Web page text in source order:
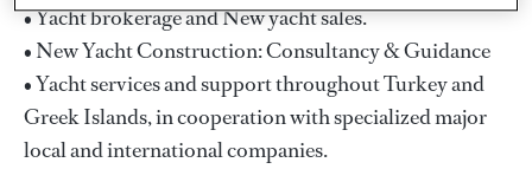
• Yacht brokerage and New yacht sales.
• New Yacht Construction: Consultancy & Guidance
• Yacht services and support throughout Turkey and
Greek Islands, in cooperation with specialized major
local and international companies.